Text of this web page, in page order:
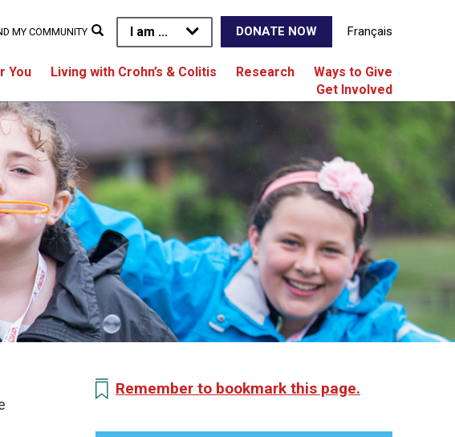
I am ... DONATE NOW Français
You Living with Crohn’s & Colitis Research
Ways to Give
Get Involved
MY COMMUNITY
Remember to bookmark this page.